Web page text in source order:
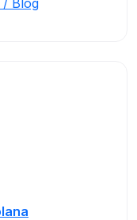
/ Blog